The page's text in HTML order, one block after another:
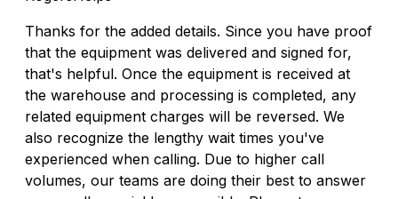
Thanks for the added details. Since you have proof
that the equipment was delivered and signed for,
that's helpful. Once the equipment is received at
the warehouse and processing is completed, any
related equipment charges will be reversed. We
also recognize the lengthy wait times you've
experienced when calling. Due to higher call
volumes, our teams are doing their best to answer